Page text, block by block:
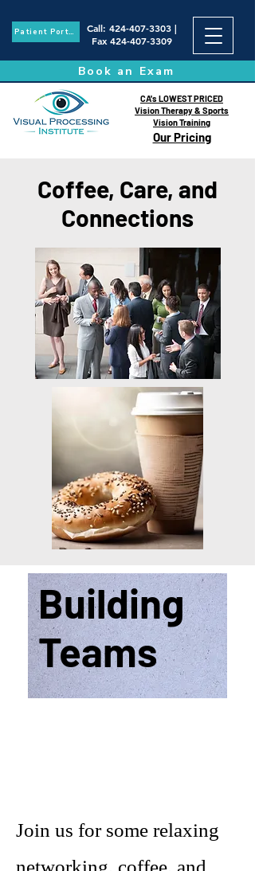
Patient Portal Call: 424-407-3303|
Fax 424-407-3309
Book an Exam
Our Pricing
CA's LOWEST PRICED
Vision Therapy & Sports
Vision Training
Coffee, Care, and
Connections
Building
Teams
Join us for some relaxing
networking, coffee, and